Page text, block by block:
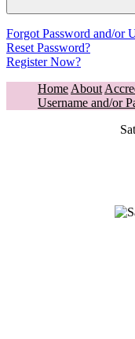
Forgot Password and/or
Reset Password?
Register Now?
Home About
Username and/or